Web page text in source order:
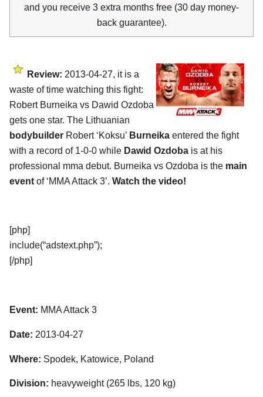
and you receive 3 extra months free (30 day money-
back guarantee).
Review: 2013-04-27, it is a
waste of time watching this fight:
Robert Burneika vs Dawid Ozdoba
gets one star. The Lithuanian
bodybuilder Robert ‘Koksu’ Burneika entered the fight
with a record of 1-0-0 while Dawid Ozdoba is at his
professional mma debut. Burneika vs Ozdoba is the main
event of ‘MMA Attack 3’. Watch the video!
[php]
include(“adstext.php”);
[/php]
Event: MMA Attack 3
Date: 2013-04-27
Where: Spodek, Katowice, Poland
Division: heavyweight (265 lbs, 120 kg)